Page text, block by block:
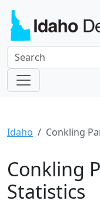
Idaho Conkling
Conkling
Statistics